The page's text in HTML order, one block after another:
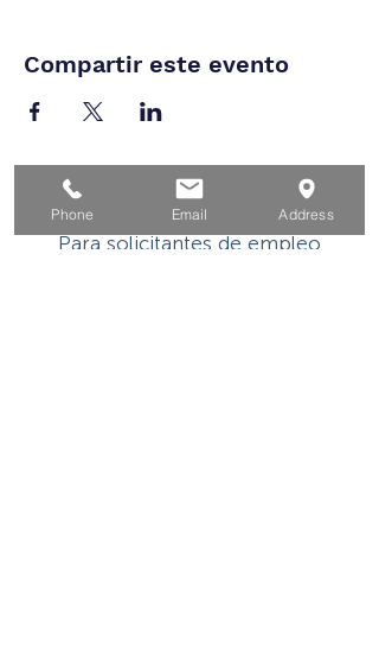
Compartir este evento
Hogar
Para solicitantes de empleo
Phone Email Address